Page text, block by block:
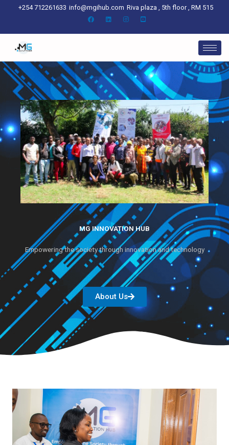
+254 712261633 info@mgihub.com Riva plaza , 5th floor , RM 515
MG INNOVATION HUB
Empowering the society through innovation and technology
About Us